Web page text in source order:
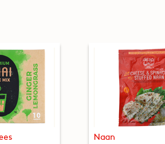
Naan